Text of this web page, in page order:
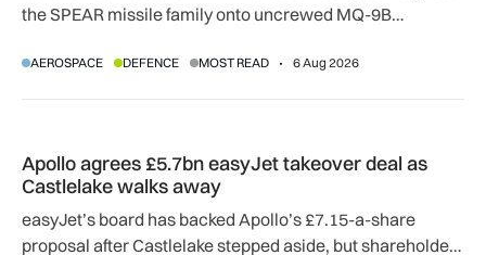
the SPEAR missile family onto uncrewed MQ-9B
agreement.
AEROSPACE DEFENCE MOST READ 6 Aug 2026
Apollo agrees £5.7bn easyJet takeover deal as
Castlelake walks away
easyJet’s board has backed Apollo’s £7.15-a-share
proposal after Castlelake stepped aside, but shareholder,